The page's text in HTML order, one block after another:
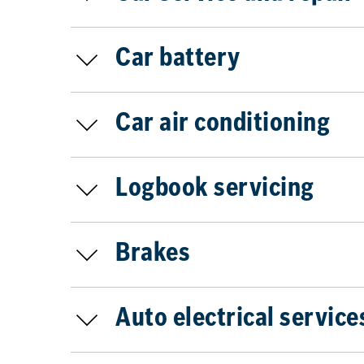
Car battery
Car air conditioning
Logbook servicing
Brakes
Auto electrical